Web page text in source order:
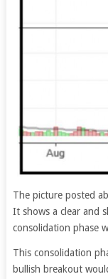
The picture posted
It shows a clear and
consolidation phase
This consolidation
bullish breakout